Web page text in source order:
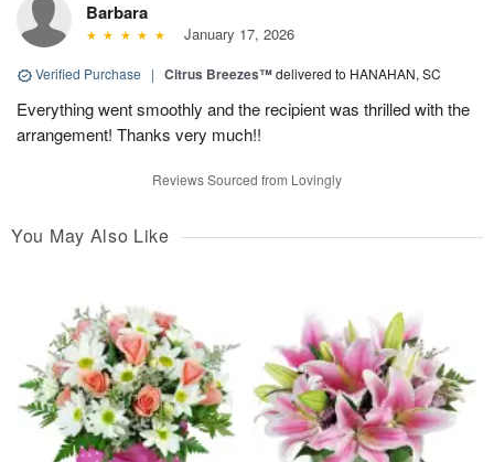
Barbara
January 17, 2026
Verified Purchase | Citrus Breezes™delivered to HANAHAN, SC
Everything went smoothly and the recipient was thrilled with the
arrangement! Thanks very much!!
Reviews Sourced from Lovingly
You May Also Like